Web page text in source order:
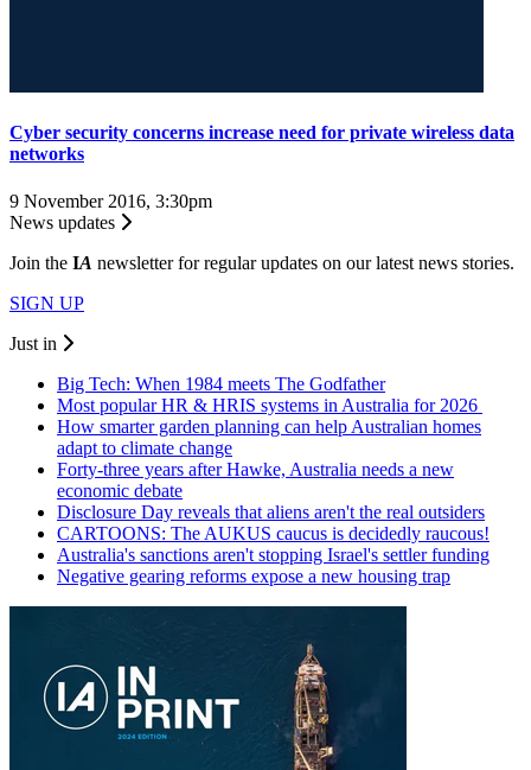
Cyber security concerns increase need for private wireless data
networks
9 November 2016, 3:30pm
News updates
Join the IA newsletter for regular updates on our latest news stories.
SIGN UP
Just in
Big Tech: When 1984 meets The Godfather
Most popular HR & HRIS systems in Australia for 2026
How smarter garden planning can help Australian homes
adapt to climate change
Forty-three years after Hawke, Australia needs a new
economic debate
Disclosure Day reveals that aliens aren't the real outsiders
CARTOONS: The AUKUS caucus is decidedly raucous!
Australia's sanctions aren't stopping Israel's settler funding
Negative gearing reforms expose a new housing trap